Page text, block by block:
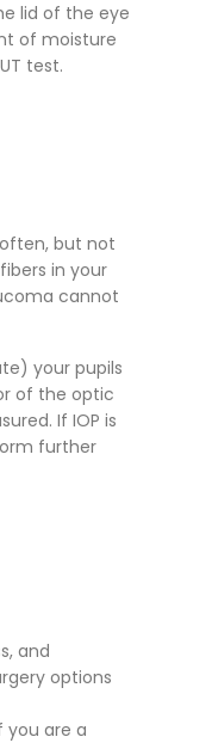
lid of the eye
of moisture
test.
but not
in your
cannot
your pupils
of the optic
If IOP is
further
and
options
you are a